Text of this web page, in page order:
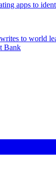
apps to
to world
Bank